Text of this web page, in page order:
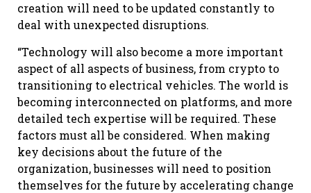
creation will need to be updated constantly to
deal with unexpected disruptions.
“Technology will also become a more important
aspect of all aspects of business, from crypto to
transitioning to electrical vehicles. The world is
becoming interconnected on platforms, and more
detailed tech expertise will be required. These
factors must all be considered. When making
key decisions about the future of the
organization, businesses will need to position
themselves for the future by accelerating change